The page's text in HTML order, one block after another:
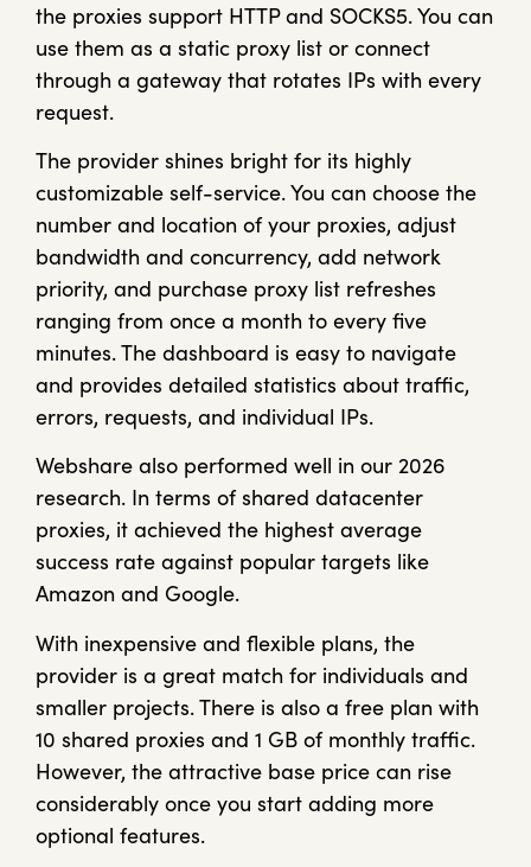
the proxies support HTTP and SOCKS5. You can
use them as a static proxy list or connect
through a gateway that rotates IPs with every
request.
The provider shines bright for its highly
customizable self-service. You can choose the
number and location of your proxies, adjust
bandwidth and concurrency, add network
priority, and purchase proxy list refreshes
ranging from once a month to every five
minutes. The dashboard is easy to navigate
and provides detailed statistics about traffic,
errors, requests, and individual IPs.
Webshare also performed well in our 2026
research. In terms of shared datacenter
proxies, it achieved the highest average
success rate against popular targets like
Amazon and Google.
With inexpensive and flexible plans, the
provider is a great match for individuals and
smaller projects. There is also a free plan with
10 shared proxies and 1 GB of monthly traffic.
However, the attractive base price can rise
considerably once you start adding more
optional features.